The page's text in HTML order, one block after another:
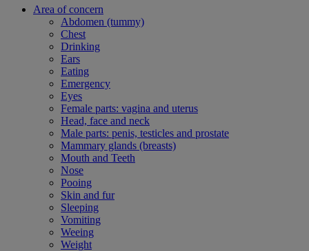
Area of concern
Abdomen (tummy)
Chest
Drinking
Ears
Eating
Emergency
Eyes
Female parts: vagina and uterus
Head, face and neck
Male parts: penis, testicles and prostate
Mammary glands (breasts)
Mouth and Teeth
Nose
Pooing
Skin and fur
Sleeping
Vomiting
Weeing
Weight